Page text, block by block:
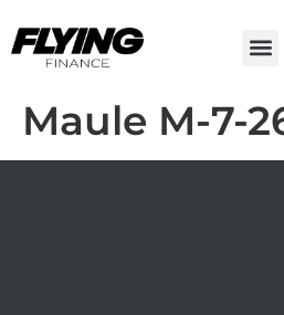
Maule M-7-